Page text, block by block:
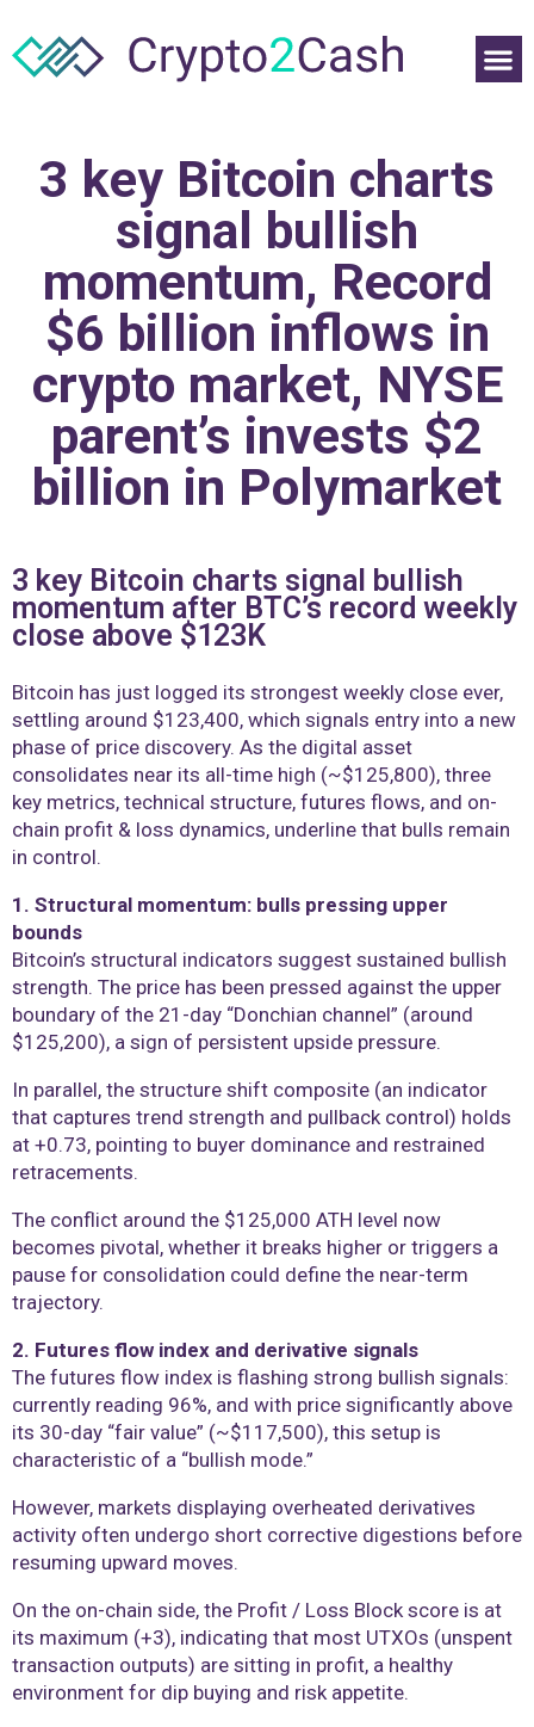
3 key Bitcoin charts
signal bullish
momentum, Record
$6 billion inflows in
crypto market, NYSE
parent’s invests $2
billion in Polymarket
3 key Bitcoin charts signal bullish
momentum after BTC’s record weekly
close above $123K
Bitcoin has just logged its strongest weekly close ever,
settling around $123,400, which signals entry into a new
phase of price discovery. As the digital asset
consolidates near its all-time high (~$125,800), three
key metrics, technical structure, futures flows, and on-
chain profit & loss dynamics, underline that bulls remain
in control.
1. Structural momentum: bulls pressing upper
bounds
Bitcoin’s structural indicators suggest sustained bullish
strength. The price has been pressed against the upper
boundary of the 21-day “Donchian channel” (around
$125,200), a sign of persistent upside pressure.
In parallel, the structure shift composite (an indicator
that captures trend strength and pullback control) holds
at +0.73, pointing to buyer dominance and restrained
retracements.
The conflict around the $125,000 ATH level now
becomes pivotal, whether it breaks higher or triggers a
pause for consolidation could define the near-term
trajectory.
2. Futures flow index and derivative signals
The futures flow index is flashing strong bullish signals:
currently reading 96%, and with price significantly above
its 30-day “fair value” (~$117,500), this setup is
characteristic of a “bullish mode.”
However, markets displaying overheated derivatives
activity often undergo short corrective digestions before
resuming upward moves.
On the on-chain side, the Profit / Loss Block score is at
its maximum (+3), indicating that most UTXOs (unspent
transaction outputs) are sitting in profit, a healthy
environment for dip buying and risk appetite.